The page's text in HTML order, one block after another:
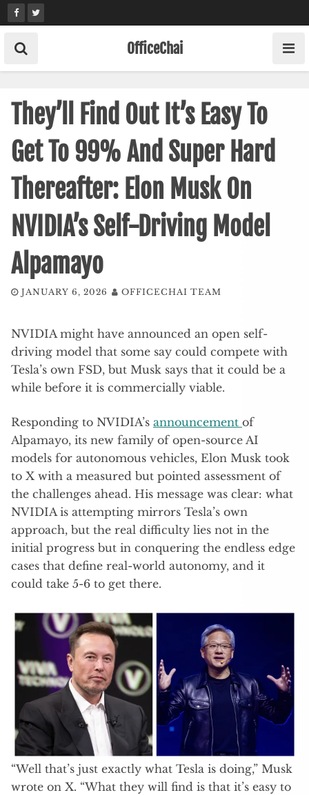
Skip
to
content
OfficeChai
They’ll Find Out It’s Easy To
Get To 99% And Super Hard
Thereafter: Elon Musk On
NVIDIA’s Self-Driving Model
Alpamayo
JANUARY 6, 2026 OFFICECHAI TEAM
NVIDIA might have announced an open self-
driving model that some say could compete with
Tesla’s own FSD, but Musk says that it could be a
while before it is commercially viable.
Responding to NVIDIA’s announcement of
Alpamayo, its new family of open-source AI
models for autonomous vehicles, Elon Musk took
to X with a measured but pointed assessment of
the challenges ahead. His message was clear: what
NVIDIA is attempting mirrors Tesla’s own
approach, but the real difficulty lies not in the
initial progress but in conquering the endless edge
cases that define real-world autonomy, and it
could take 5-6 to get there.
“Well that’s just exactly what Tesla is doing,” Musk
wrote on X. “What they will find is that it’s easy to